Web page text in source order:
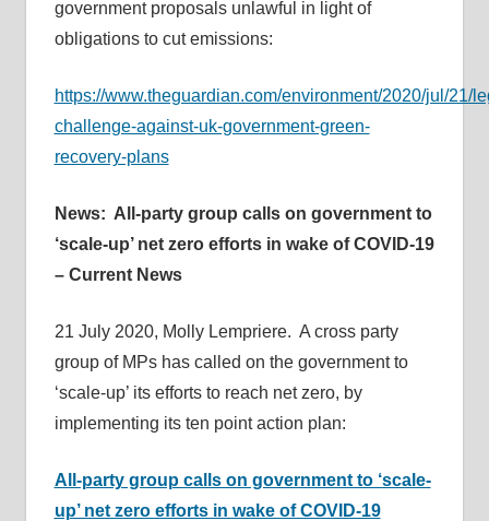
government proposals unlawful in light of
obligations to cut emissions:
https://www.theguardian.com/environment/2020/jul/21/
challenge-against-uk-government-green-
recovery-plans
News: All-party group calls on government to
‘scale-up’ net zero efforts in wake of COVID-19
– Current News
21 July 2020, Molly Lempriere. A cross party
group of MPs has called on the government to
‘scale-up’ its efforts to reach net zero, by
implementing its ten point action plan:
All-party group calls on government to ‘scale-
up’ net zero efforts in wake of COVID-19